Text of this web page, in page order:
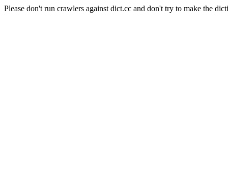
Please don't run crawlers against dict.cc and don't try to make the